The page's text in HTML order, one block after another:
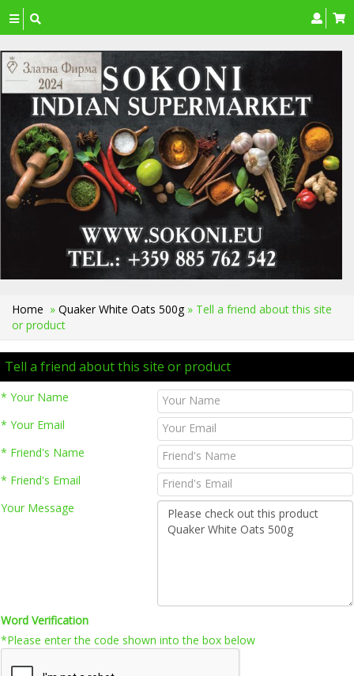
Toggle
navigation
Home » Quaker White Oats 500g » Tell a friend about this site
or product
Tell a friend about this site or product
* Your Name
* Your Email
* Friend's Name
* Friend's Email
Your Message
Word Verification
*Please enter the code shown into the box below